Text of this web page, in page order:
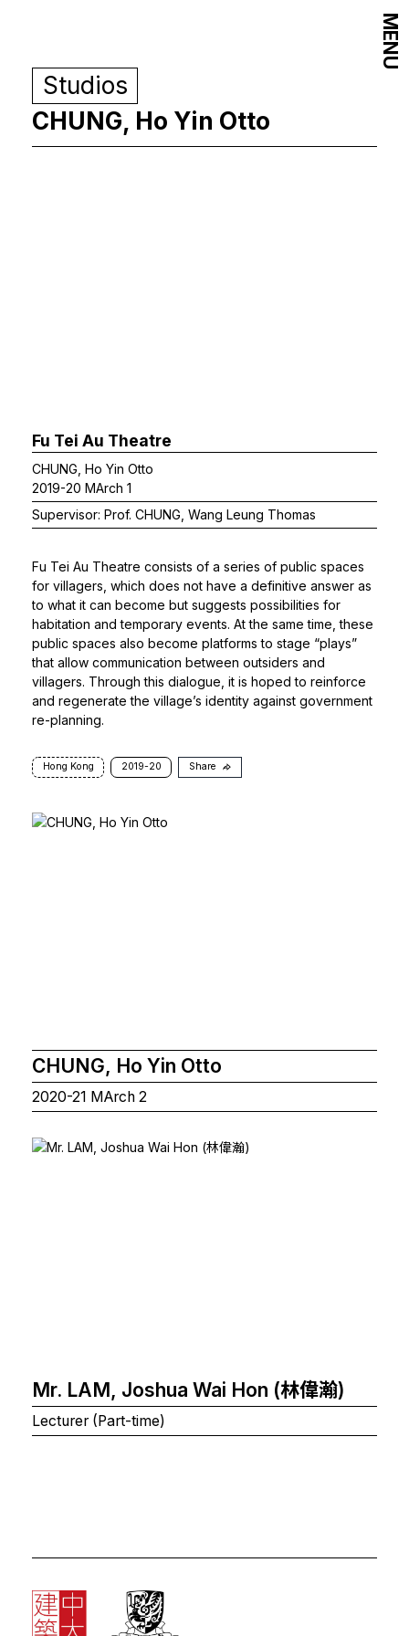
Studios
CHUNG, Ho Yin Otto
Fu Tei Au Theatre
CHUNG, Ho Yin Otto
2019-20 MArch 1
Supervisor: Prof. CHUNG, Wang Leung Thomas
Fu Tei Au Theatre consists of a series of public spaces
for villagers, which does not have a definitive answer as
to what it can become but suggests possibilities for
habitation and temporary events. At the same time, these
public spaces also become platforms to stage “plays”
that allow communication between outsiders and
villagers. Through this dialogue, it is hoped to reinforce
and regenerate the village’s identity against government
re-planning.
Hong Kong 2019-20 Share
CHUNG, Ho Yin Otto
2020-21 MArch 2
Mr. LAM, Joshua Wai Hon (林偉瀚)
Lecturer (Part-time)
MENU